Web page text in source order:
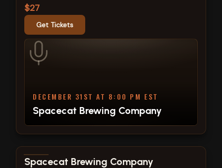
$27
Get Tickets
DECEMBER 31ST AT 8:00 PM EST
Spacecat Brewing Company
View show details
Spacecat Brewing Company